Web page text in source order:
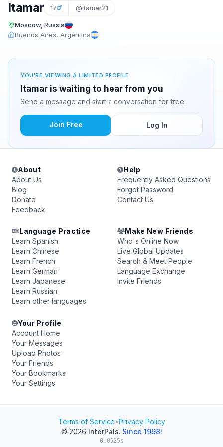
Itamar 17 @itamar21
Moscow, Russia
Buenos Aires, Argentina
YOU'RE VIEWING A LIMITED PROFILE
Itamar is waiting to hear from you
Send a message and start a conversation for free.
Join Free Log In
About
About Us
Blog
Donate
Feedback
Help
Frequently Asked Questions
Forgot Password
Contact Us
Language Practice
Learn Spanish
Learn Chinese
Learn French
Learn German
Learn Japanese
Learn Russian
Learn other languages
Make New Friends
Who's Online Now
Live Global Updates
Search & Meet People
Language Exchange
Invite Friends
Your Profile
Account Home
Your Messages
Upload Photos
Your Friends
Your Bookmarks
Your Settings
Terms of Service•Privacy Policy
© 2026 InterPals. Since 1998!
0.0525s